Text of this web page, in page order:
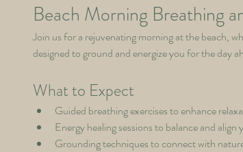
Beach Morning Breathing
Join us for a rejuvenating morning at the beach,
designed to ground and energize you for the day
What to Expect
Guided breathing exercises to enhance
Energy healing sessions to balance and align
Grounding techniques to connect with